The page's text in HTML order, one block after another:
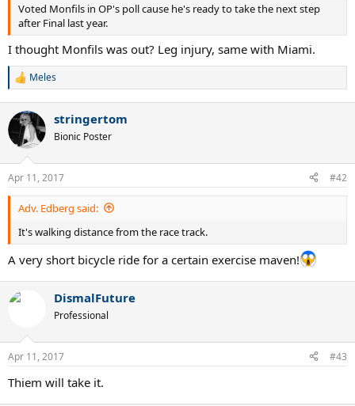
Voted Monfils in OP's poll cause he's ready to take the next step
after Final last year.
I thought Monfils was out? Leg injury, same with Miami.
R
c
t
i
s
:
Meles
stringertom
Bionic Poster
Apr 11, 2017 #42
Adv. Edberg said:
It's walking distance from the race track.
A very short bicycle ride for a certain exercise maven!
DismalFuture
Professional
Apr 11, 2017 #43
Thiem will take it.